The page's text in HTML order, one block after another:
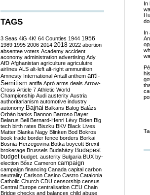
In
In
TAGS
3 Seas 4iG 4K! 64 Counties 1944 1956
1989 1995 2006 2014 2018 2022 abortion
absentee voters Academy accident
aconomy administration advertising Ady
AfD Afghanistan agriculture agriculutre
airlines ALS alt-left alt-right ammunition
Amnesty International Antall anthem anti-
Semitism antifa Apró arms deals Arrow-
Cross Article 7 Athletic World
Championship Audi austerity Austria
authoritarianism automotive industry
autonomy Bajnai Balkans Balog Balázs
Orbán banks Bannon Barroso Bayer
Belarus Bell Bernard-Henri Lévy Biden Big
tech birth rates Biszku BKV Black Lives
Matter Blanka Nagy Blinken Bod Bokros
book trade border fence borders Borkai
Bosnia-Herzegovina Botka boycott Brexit
brokerage Brussels Budaházy Budapest
budget budget. austerity Bulgaria BUX by-
election Bősz Cameron campaign
campaign financing Canada capital carbon
neutrality Carlson Casino Castro Catalonia
Catholic Church CDU censorship census
Central Europe centralisation CEU Chain
Bridge checks and balances child abuse